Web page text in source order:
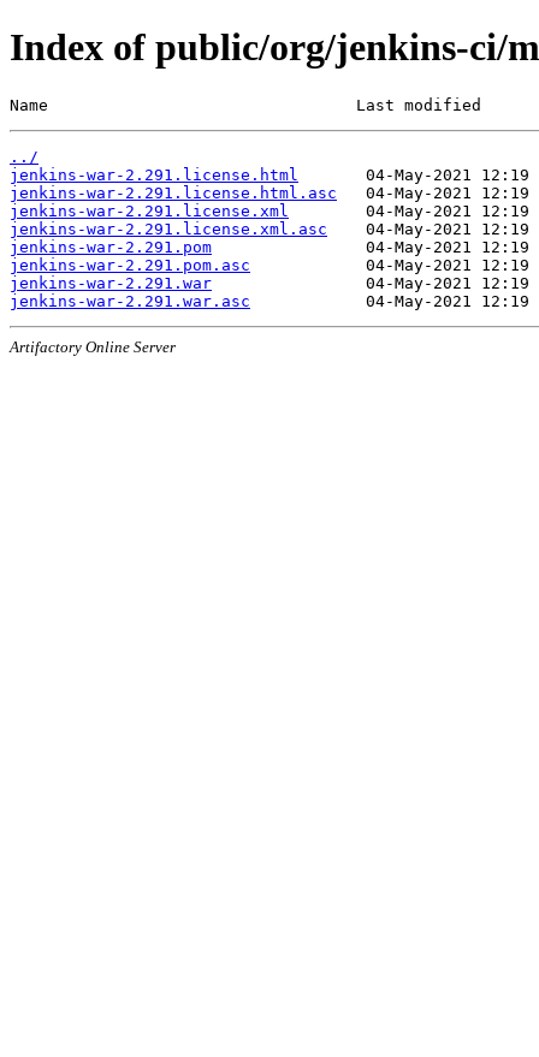
Index of public/org/jenkins-ci/
Name                                Last modified
../
jenkins-war-2.291.license.html
jenkins-war-2.291.license.html.asc
jenkins-war-2.291.license.xml
jenkins-war-2.291.license.xml.asc
jenkins-war-2.291.pom
jenkins-war-2.291.pom.asc
jenkins-war-2.291.war
jenkins-war-2.291.war.asc
Artifactory Online Server